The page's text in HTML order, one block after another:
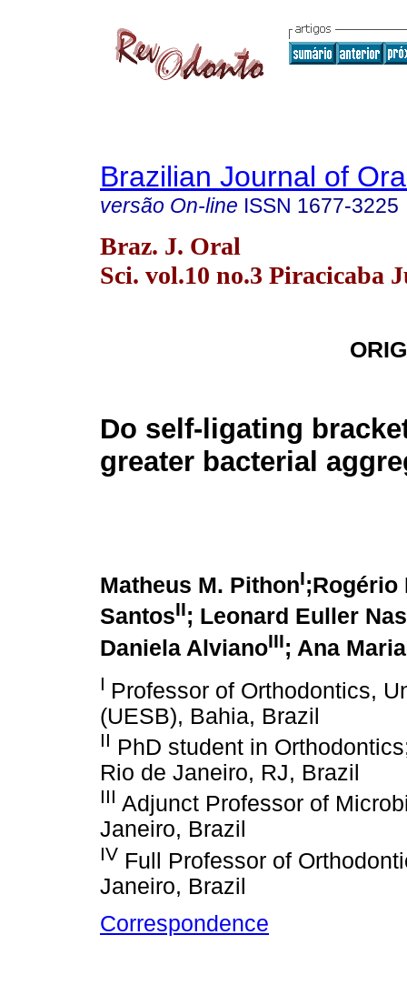
Brazilian Journal of
versão On-line ISSN 1677-3225
Braz. J. Oral
Sci. vol.10 no.3 Piracicaba
Do self-ligating
greater bacterial
Matheus M. PithonI;Rogério
SantosII; Leonard Euller
Daniela AlvianoIII; Ana
I Professor of Orthodontics,
(UESB), Bahia, Brazil
II PhD student in
Rio de Janeiro, RJ, Brazil
III Adjunct Professor of
Janeiro, Brazil
IV Full Professor of
Janeiro, Brazil
Correspondence